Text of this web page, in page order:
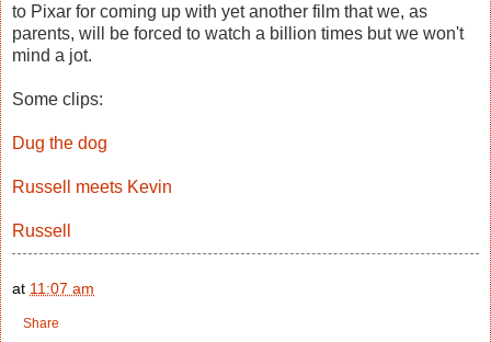
to Pixar for coming up with yet another film that we, as
parents, will be forced to watch a billion times but we won't
mind a jot.
Some clips:
Dug the dog
Russell meets Kevin
Russell
at 11:07 am
Share